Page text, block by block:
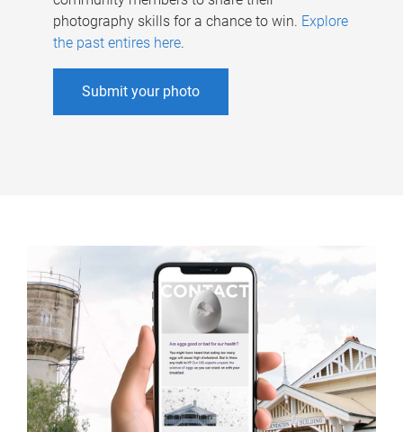
photography skills for a chance to win. Explore
the past entires here.
Submit your photo